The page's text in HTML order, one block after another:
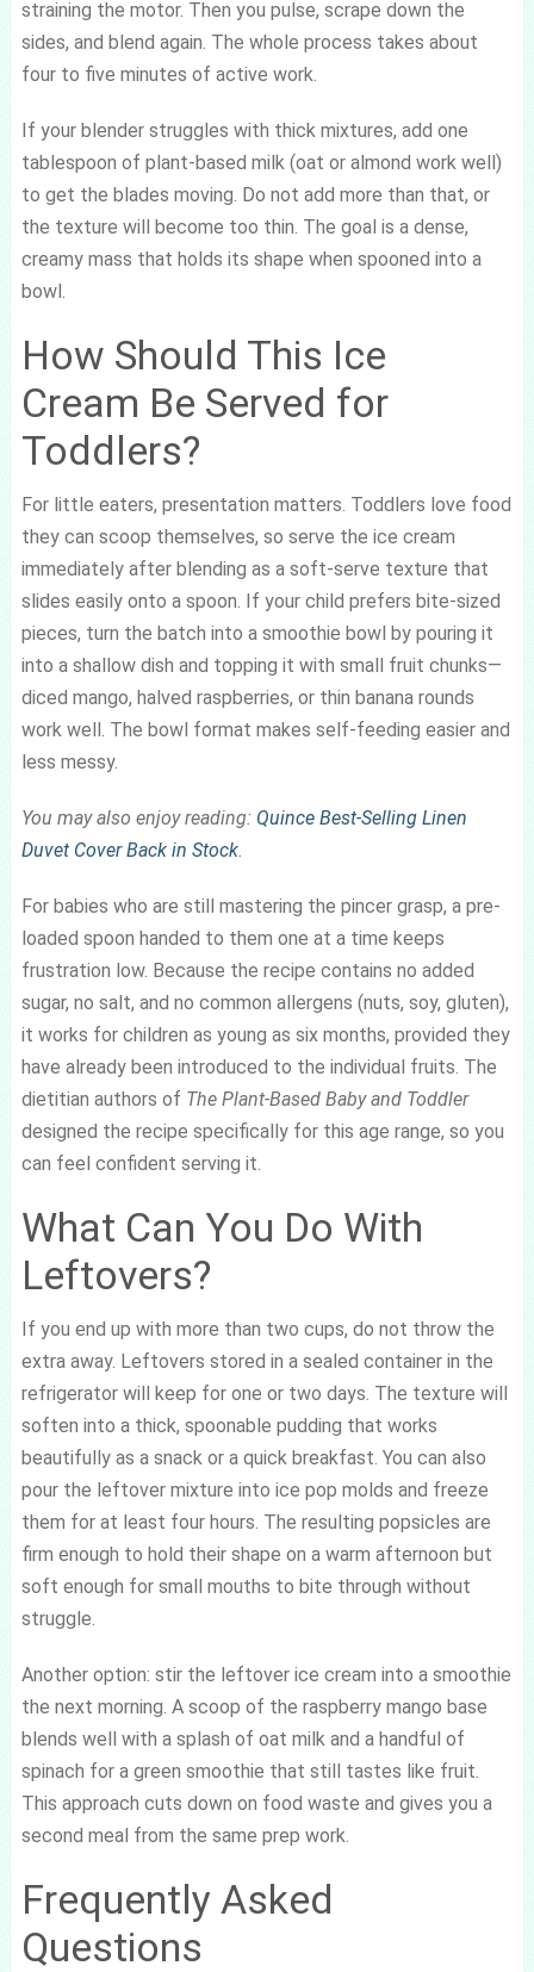
straining the motor. Then you pulse, scrape down the
sides, and blend again. The whole process takes about
four to five minutes of active work.
If your blender struggles with thick mixtures, add one
tablespoon of plant-based milk (oat or almond work well)
to get the blades moving. Do not add more than that, or
the texture will become too thin. The goal is a dense,
creamy mass that holds its shape when spooned into a
bowl.
How Should This Ice
Cream Be Served for
Toddlers?
For little eaters, presentation matters. Toddlers love food
they can scoop themselves, so serve the ice cream
immediately after blending as a soft-serve texture that
slides easily onto a spoon. If your child prefers bite-sized
pieces, turn the batch into a smoothie bowl by pouring it
into a shallow dish and topping it with small fruit chunks—
diced mango, halved raspberries, or thin banana rounds
work well. The bowl format makes self-feeding easier and
less messy.
You may also enjoy reading: Quince Best-Selling Linen
Duvet Cover Back in Stock.
For babies who are still mastering the pincer grasp, a pre-
loaded spoon handed to them one at a time keeps
frustration low. Because the recipe contains no added
sugar, no salt, and no common allergens (nuts, soy, gluten),
it works for children as young as six months, provided they
have already been introduced to the individual fruits. The
dietitian authors of The Plant-Based Baby and Toddler
designed the recipe specifically for this age range, so you
can feel confident serving it.
What Can You Do With
Leftovers?
If you end up with more than two cups, do not throw the
extra away. Leftovers stored in a sealed container in the
refrigerator will keep for one or two days. The texture will
soften into a thick, spoonable pudding that works
beautifully as a snack or a quick breakfast. You can also
pour the leftover mixture into ice pop molds and freeze
them for at least four hours. The resulting popsicles are
firm enough to hold their shape on a warm afternoon but
soft enough for small mouths to bite through without
struggle.
Another option: stir the leftover ice cream into a smoothie
the next morning. A scoop of the raspberry mango base
blends well with a splash of oat milk and a handful of
spinach for a green smoothie that still tastes like fruit.
This approach cuts down on food waste and gives you a
second meal from the same prep work.
Frequently Asked
Questions